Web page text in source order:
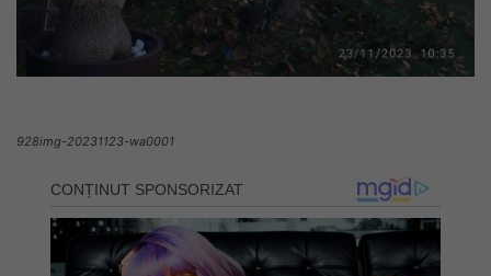
928img-20231123-wa0001